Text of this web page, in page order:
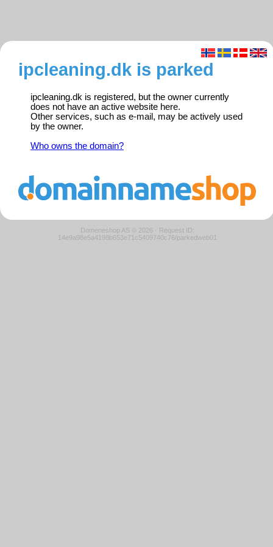
ipcleaning.dk is parked
ipcleaning.dk is registered, but the owner currently
does not have an active website here.
Other services, such as e-mail, may be actively used
by the owner.
Who owns the domain?
Domeneshop AS © 2026 · Request ID:
14e9a98e5a4198b653e71c5409740c76/parkedweb01